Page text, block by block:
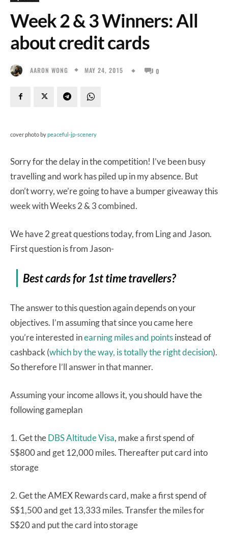
Week 2 & 3 Winners: All
about credit cards
AARON WONG MAY 24, 2015 0
cover photo bypeaceful-jp-scenery
Sorry for the delay in the competition! I’ve been busy
travelling and work has piled up in my absence. But
don’t worry, we’re going to have a bumper giveaway this
week with Weeks 2 & 3 combined.
We have 2 great questions today, from Ling and Jason.
First question is from Jason-
Best cards for 1st time travellers?
The answer to this question again depends on your
objectives. I’m assuming that since you came here
you’re interested inearning miles and pointsinstead of
cashback (which by the way, is totally the right decision).
So therefore I’ll answer in that manner.
Assuming your income allows it, you should have the
following gameplan
1. Get theDBS Altitude Visa, make a first spend of
S$800 and get 12,000 miles. Thereafter put card into
storage
2. Get the AMEX Rewards card, make a first spend of
S$1,500 and get 13,333 miles. Transfer the miles for
S$20 and put the card into storage